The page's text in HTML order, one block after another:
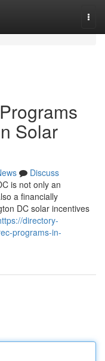
Solar
Discuss
is not only an
a financially
DC solar incentives
directory-
programs-in-